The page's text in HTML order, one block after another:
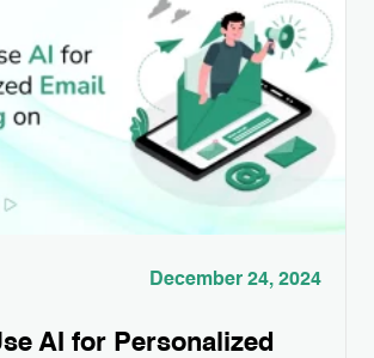
December 24, 2024
AI for Personalized